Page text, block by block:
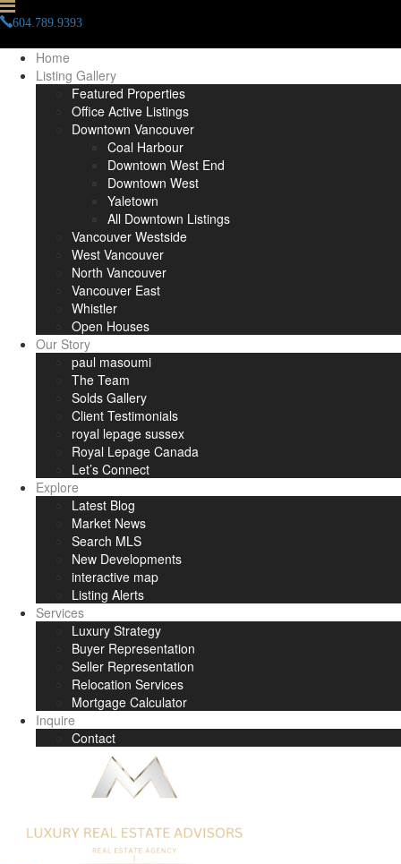
604.789.9393
Home
Listing Gallery
Featured Properties
Office Active Listings
Downtown Vancouver
Coal Harbour
Downtown West End
Downtown West
Yaletown
All Downtown Listings
Vancouver Westside
West Vancouver
North Vancouver
Vancouver East
Whistler
Open Houses
Our Story
paul masoumi
The Team
Solds Gallery
Client Testimonials
royal lepage sussex
Royal Lepage Canada
Let’s Connect
Explore
Latest Blog
Market News
Search MLS
New Developments
interactive map
Listing Alerts
Services
Luxury Strategy
Buyer Representation
Seller Representation
Relocation Services
Mortgage Calculator
Inquire
Contact